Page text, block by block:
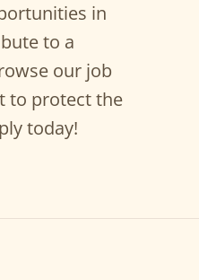
in
to a
our job
to protect the
today!